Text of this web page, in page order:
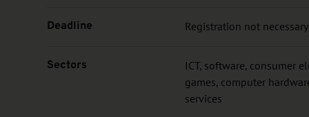
Deadline Registration not necessary
Sectors
ICT, software, consumer
games, computer
services